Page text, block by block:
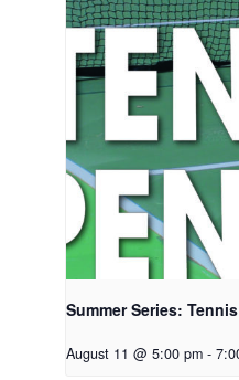
Summer Series:
August 11 @ 5:00 pm -